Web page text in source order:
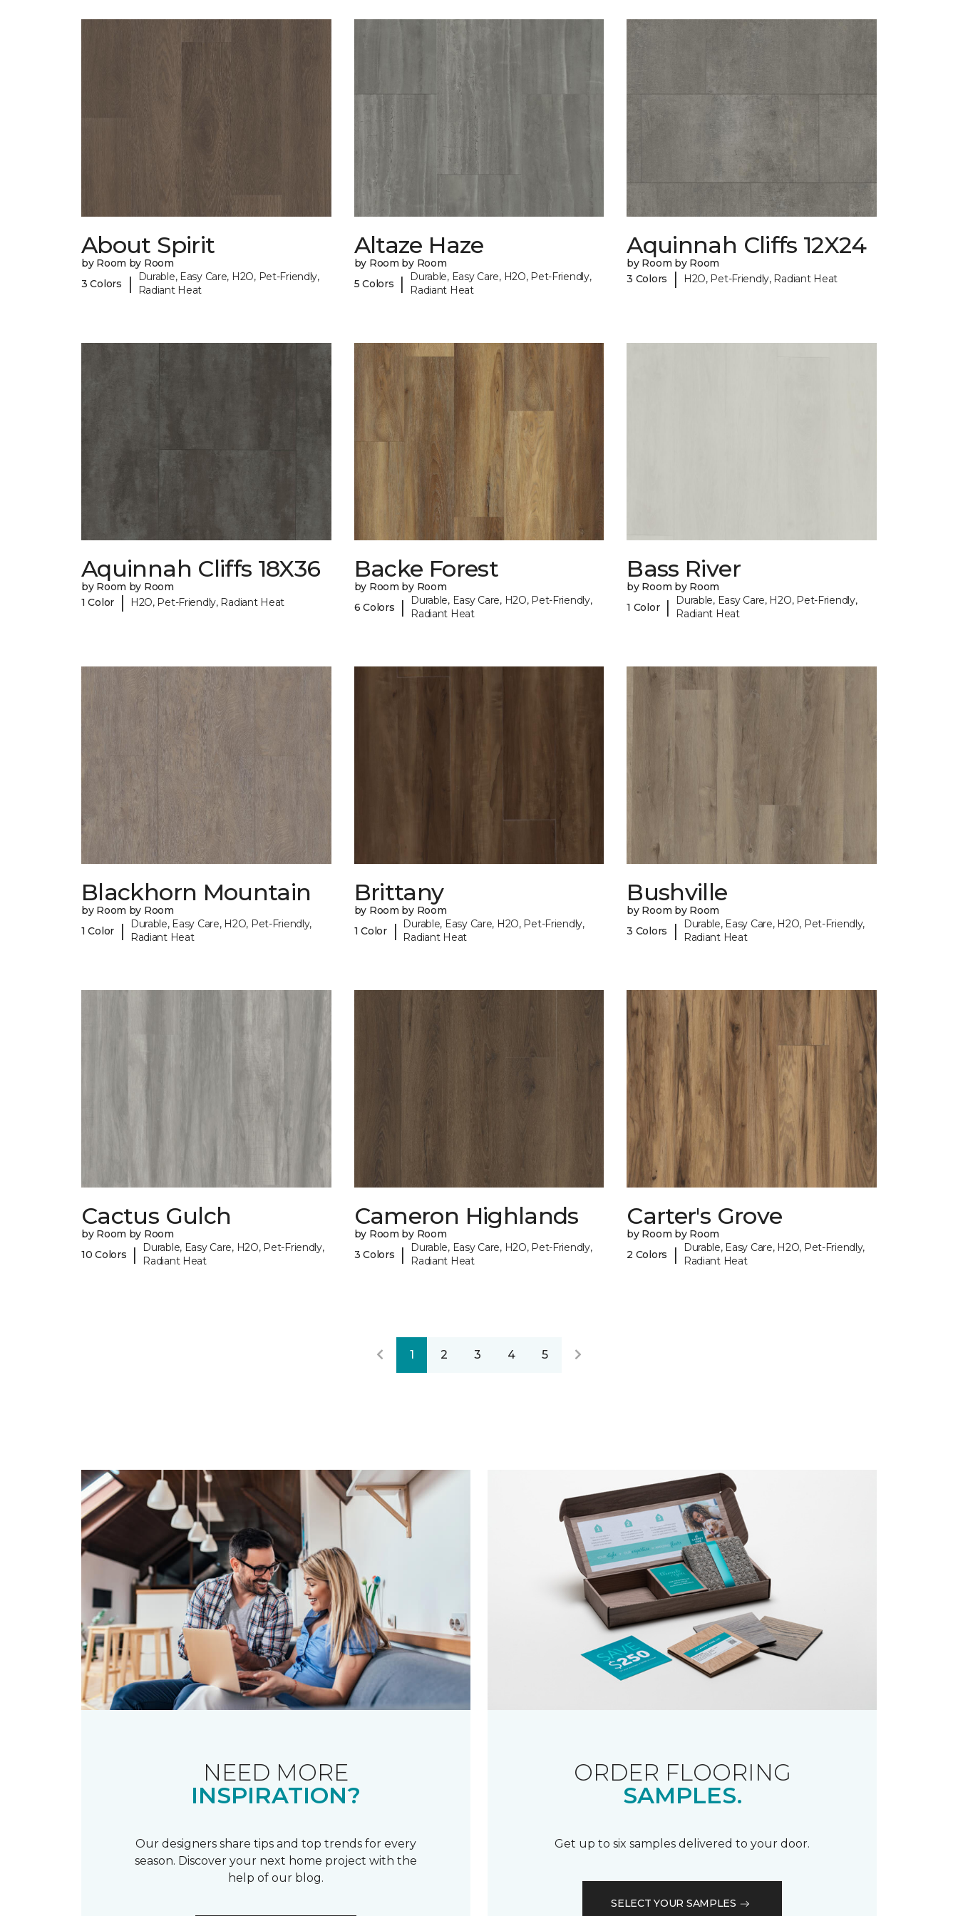
About Spirit
by Room by Room
3 Colors
|
Durable, Easy Care, H2O, Pet-Friendly,
Radiant Heat
Altaze Haze
by Room by Room
5 Colors
|
Durable, Easy Care, H2O, Pet-Friendly,
Radiant Heat
Aquinnah Cliffs 12X24
by Room by Room
3 Colors
| H2O, Pet-Friendly, Radiant Heat
Aquinnah Cliffs 18X36
by Room by Room
1 Color
| H2O, Pet-Friendly, Radiant Heat
Backe Forest
by Room by Room
6 Colors
|
Durable, Easy Care, H2O, Pet-Friendly,
Radiant Heat
Bass River
by Room by Room
1 Color |
Durable, Easy Care, H2O, Pet-Friendly,
Radiant Heat
Blackhorn Mountain
by Room by Room
1 Color
|
Durable, Easy Care, H2O, Pet-Friendly,
Radiant Heat
Brittany
by Room by Room
1 Color
|
Durable, Easy Care, H2O, Pet-Friendly,
Radiant Heat
Bushville
by Room by Room
3 Colors
|
Durable, Easy Care, H2O, Pet-Friendly,
Radiant Heat
Cactus Gulch
by Room by Room
10 Colors
|
Durable, Easy Care, H2O, Pet-Friendly,
Radiant Heat
Cameron Highlands
by Room by Room
3 Colors
|
Durable, Easy Care, H2O, Pet-Friendly,
Radiant Heat
Carter's Grove
by Room by Room
2 Colors
|
Durable, Easy Care, H2O, Pet-Friendly,
Radiant Heat
1 2 3 4 5
NEED MORE
INSPIRATION?
Our designers share tips and top trends for every
season. Discover your next home project with the
help of our blog.
ORDER FLOORING
SAMPLES.
Get up to six samples delivered to your door.
SELECT YOUR SAMPLES